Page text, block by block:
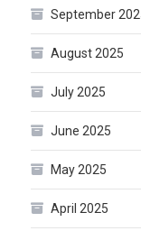
September
August 2025
July 2025
June 2025
May 2025
April 2025